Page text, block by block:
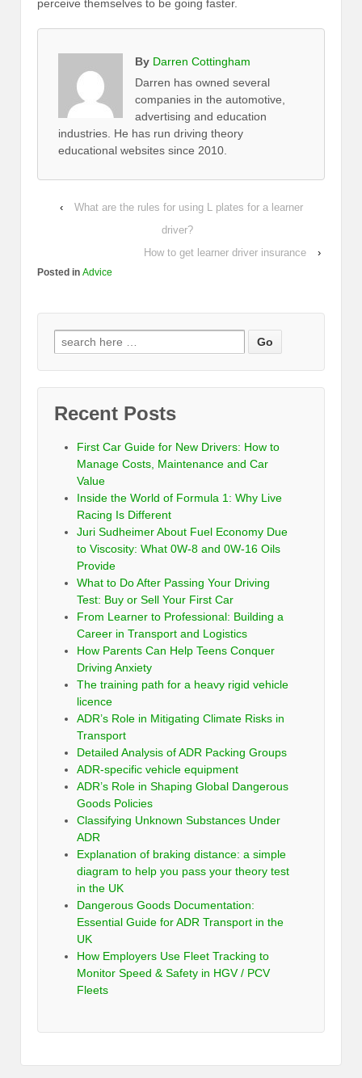
perceive themselves to be going faster.
By Darren Cottingham
Darren has owned several
companies in the automotive,
advertising and education
industries. He has run driving theory
educational websites since 2010.
‹
What are the rules for using L plates for a learner
driver?
How to get learner driver insurance
›
Posted in Advice
Recent Posts
First Car Guide for New Drivers: How to
Manage Costs, Maintenance and Car
Value
Inside the World of Formula 1: Why Live
Racing Is Different
Juri Sudheimer About Fuel Economy Due
to Viscosity: What 0W-8 and 0W-16 Oils
Provide
What to Do After Passing Your Driving
Test: Buy or Sell Your First Car
From Learner to Professional: Building a
Career in Transport and Logistics
How Parents Can Help Teens Conquer
Driving Anxiety
The training path for a heavy rigid vehicle
licence
ADR’s Role in Mitigating Climate Risks in
Transport
Detailed Analysis of ADR Packing Groups
ADR-specific vehicle equipment
ADR’s Role in Shaping Global Dangerous
Goods Policies
Classifying Unknown Substances Under
ADR
Explanation of braking distance: a simple
diagram to help you pass your theory test
in the UK
Dangerous Goods Documentation:
Essential Guide for ADR Transport in the
UK
How Employers Use Fleet Tracking to
Monitor Speed & Safety in HGV / PCV
Fleets